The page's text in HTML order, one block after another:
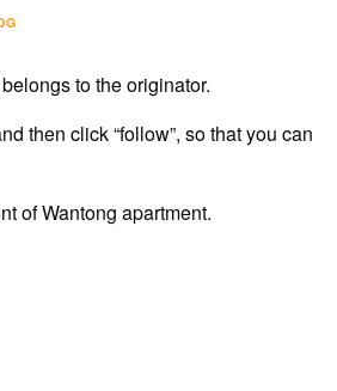
to the originator.
then click “follow”, so that you can
of Wantong apartment.